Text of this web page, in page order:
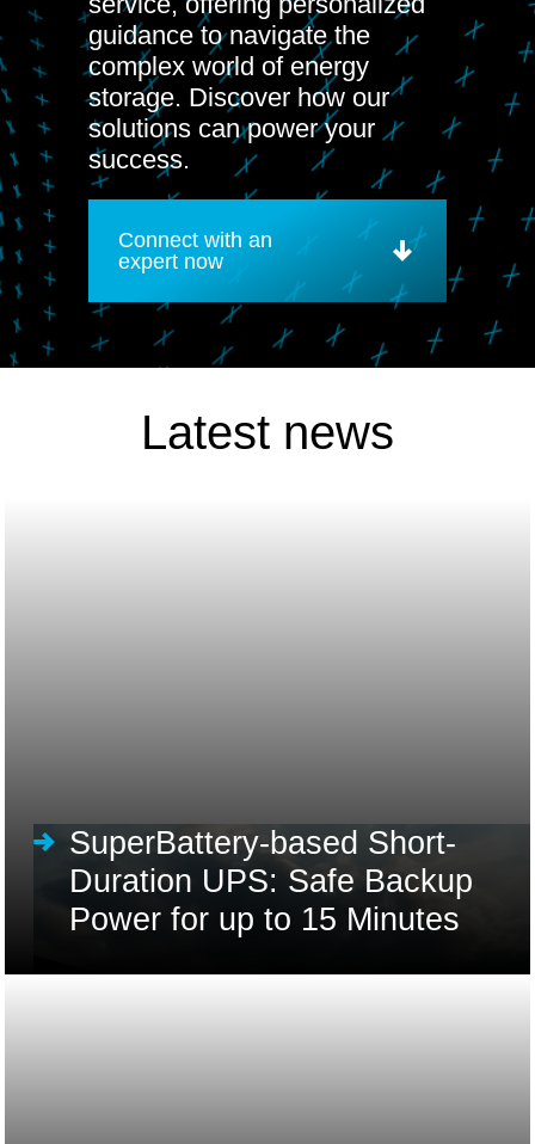
guidance to navigate the
complex world of energy
storage. Discover how our
solutions can power your
success.
Connect with an
expert now
Latest news
SuperBattery-based Short-
Duration UPS: Safe Backup
Power for up to 15 Minutes